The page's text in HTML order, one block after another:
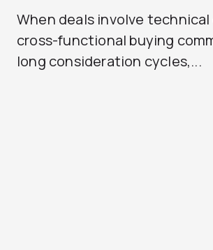
When deals involve
cross-functional buying
long consideration cycles,...